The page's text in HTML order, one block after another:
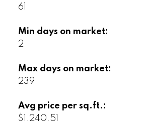
61
Min days on market:
2
Max days on market:
239
Avg price per sq.ft.:
$1,240.51